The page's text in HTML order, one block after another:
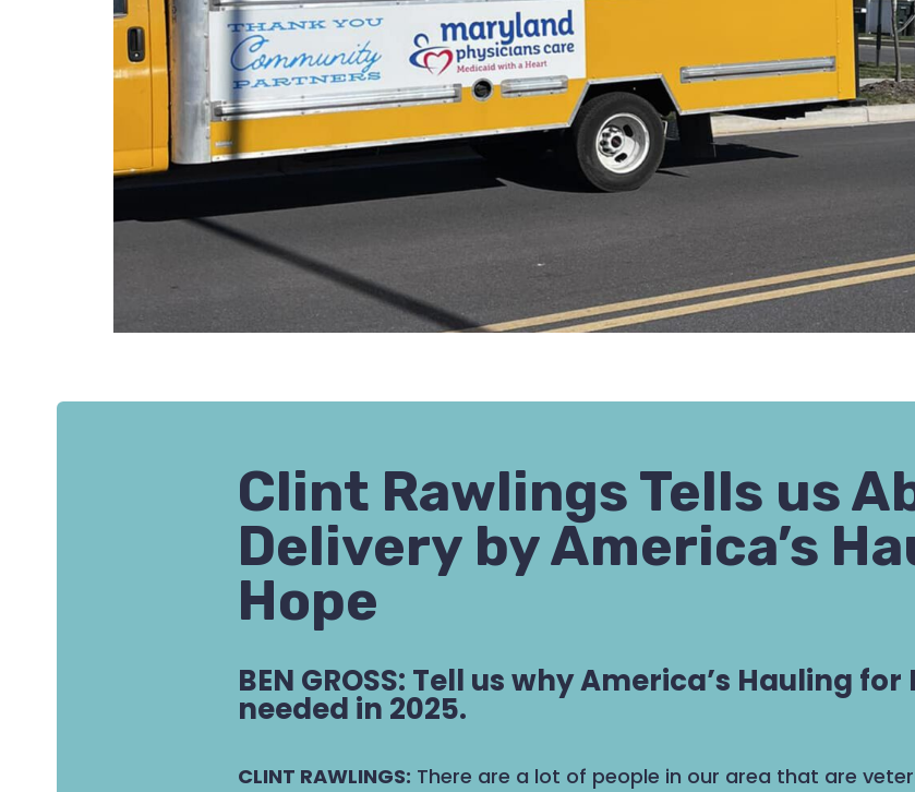
Clint Rawlings Tells us
Delivery by America’s
Hope
BEN GROSS: Tell us why America’s Hauling
needed in 2025.
CLINT RAWLINGS: There are a lot of people in our area that are